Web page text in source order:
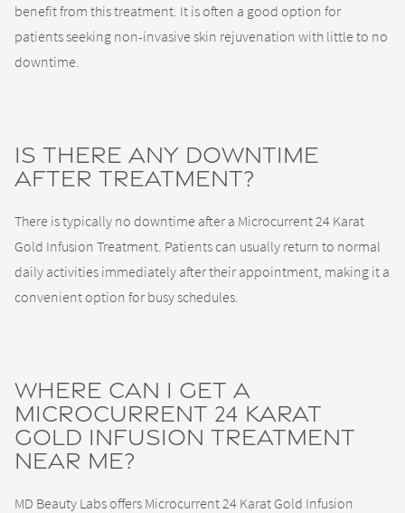
benefit from this treatment. It is often a good option for
patients seeking non-invasive skin rejuvenation with little to no
downtime.
Is there any downtime
after treatment?
There is typically no downtime after a Microcurrent 24 Karat
Gold Infusion Treatment. Patients can usually return to normal
daily activities immediately after their appointment, making it a
convenient option for busy schedules.
Where can I get a
Microcurrent 24 Karat
Gold Infusion Treatment
near me?
MD Beauty Labs offers Microcurrent 24 Karat Gold Infusion